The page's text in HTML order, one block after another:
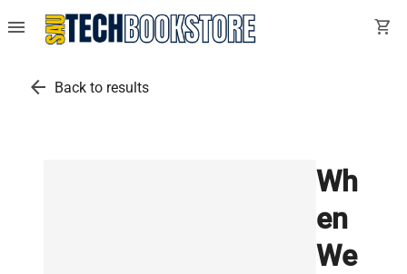
menu shopping_cart
arrow_back Back to results
Wh
en
We